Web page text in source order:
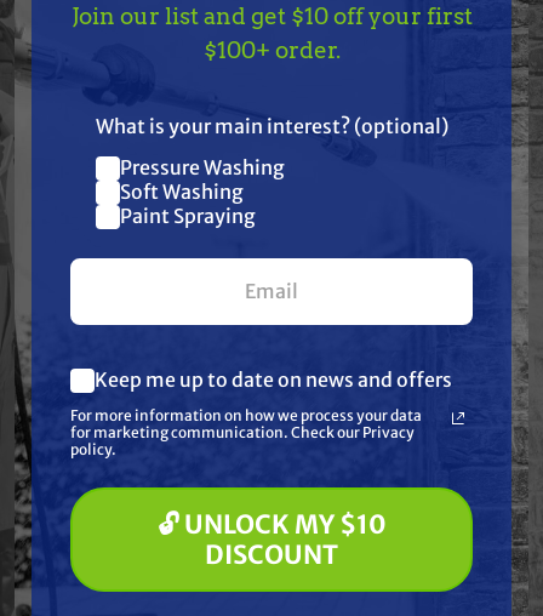
The actual product may vary slightly from
product images.
Features
Specifications
Resources
Warranty
TAKE$10 OFF— ON
Join our list and get
$10 off
your first $100+ order.
What are you most interested in?
(optional) *
Pressure Washing
Paint Spraying
🔓 UNLOCK MY $10 DISCOUNT
Join our list and get $10 off your first
$100+ order.
What is your main interest? (optional)
Pressure Washing
Soft Washing
Paint Spraying
Keep me up to date on news and offers
For more information on how we process your data
for marketing communication. Check our Privacy
policy.
🔓 UNLOCK MY $10
DISCOUNT